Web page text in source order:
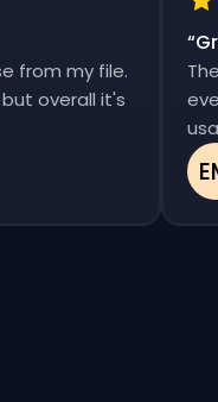
from my file.
but overall it's
“